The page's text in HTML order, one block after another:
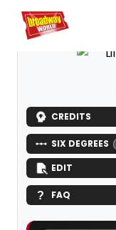
Home For You
CREDITS
SIX DEGREES
EDIT
FAQ